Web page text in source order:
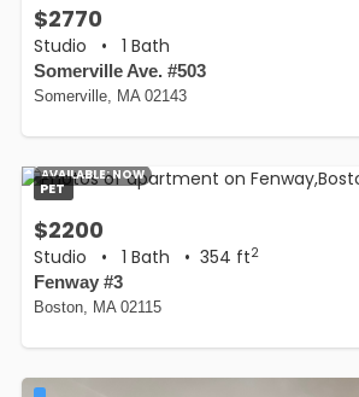
$2770
Studio • 1 Bath
Somerville Ave. #503
Somerville, MA 02143
PET
AVAILABLE:NOW
$2200
Studio • 1 Bath • 354 ft2
Fenway #3
Boston, MA 02115